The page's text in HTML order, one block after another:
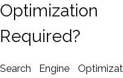
Required?
Search Engine